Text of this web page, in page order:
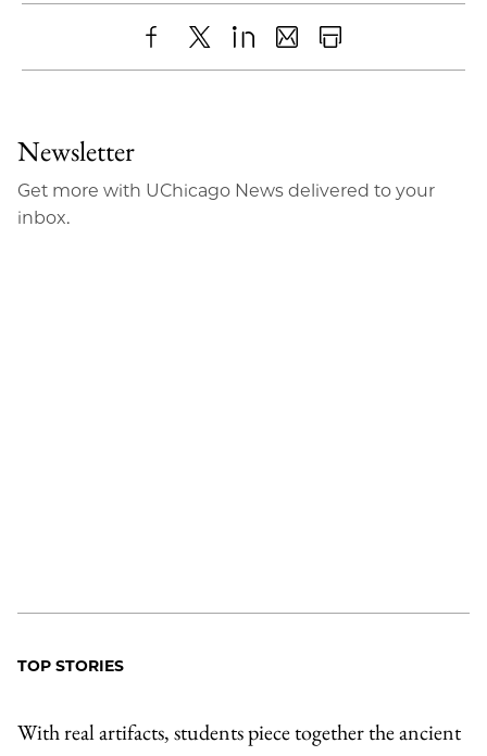
ShareX LinkedIn
SharePrint
Newsletter
Get more with UChicago News delivered to your
inbox.
TOP STORIES
With real artifacts, students piece together the ancient